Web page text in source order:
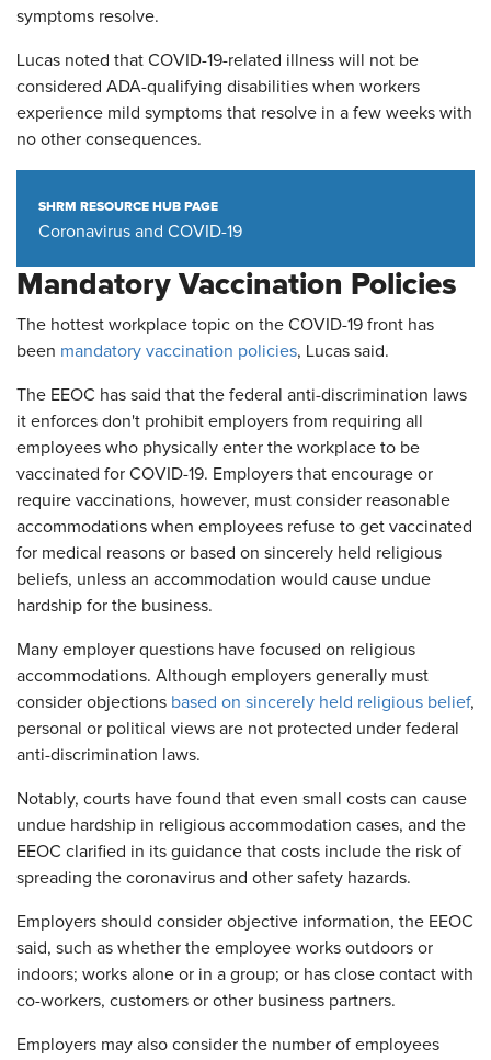
symptoms resolve.
Lucas noted that COVID-19-related illness will not be
considered ADA-qualifying disabilities when workers
experience mild symptoms that resolve in a few weeks with
no other consequences.
SHRM RESOURCE HUB PAGE
Coronavirus and COVID-19
Mandatory Vaccination Policies
The hottest workplace topic on the COVID-19 front has
been mandatory vaccination policies, Lucas said.
The EEOC has said that the federal anti-discrimination laws
it enforces don't prohibit employers from requiring all
employees who physically enter the workplace to be
vaccinated for COVID-19. Employers that encourage or
require vaccinations, however, must consider reasonable
accommodations when employees refuse to get vaccinated
for medical reasons or based on sincerely held religious
beliefs, unless an accommodation would cause undue
hardship for the business.
Many employer questions have focused on religious
accommodations. Although employers generally must
consider objections based on sincerely held religious belief,
personal or political views are not protected under federal
anti-discrimination laws.
Notably, courts have found that even small costs can cause
undue hardship in religious accommodation cases, and the
EEOC clarified in its guidance that costs include the risk of
spreading the coronavirus and other safety hazards.
Employers should consider objective information, the EEOC
said, such as whether the employee works outdoors or
indoors; works alone or in a group; or has close contact with
co-workers, customers or other business partners.
Employers may also consider the number of employees